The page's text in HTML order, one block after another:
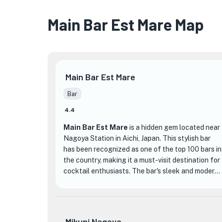
Main Bar Est Mare Map
Main Bar Est Mare
Bar
4.4
Main Bar Est Mare is a hidden gem located near
Nagoya Station in Aichi, Japan. This stylish bar
has been recognized as one of the top 100 bars in
the country, making it a must-visit destination for
cocktail enthusiasts. The bar's sleek and modern